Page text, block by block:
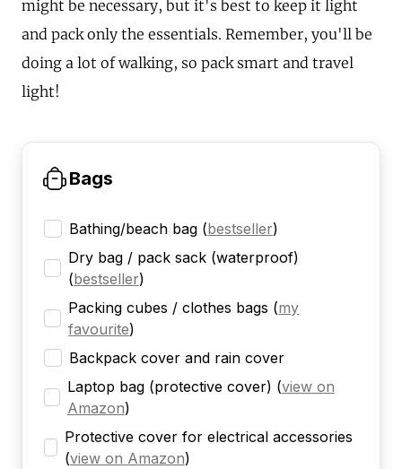
might be necessary, but it's best to keep it light
and pack only the essentials. Remember, you'll be
doing a lot of walking, so pack smart and travel
light!
Bags
Bathing/beach bag (bestseller)
Dry bag / pack sack (waterproof)
(bestseller)
Packing cubes / clothes bags (my
favourite)
Backpack cover and rain cover
Laptop bag (protective cover) (view on
Amazon)
Protective cover for electrical accessories
(view on Amazon)